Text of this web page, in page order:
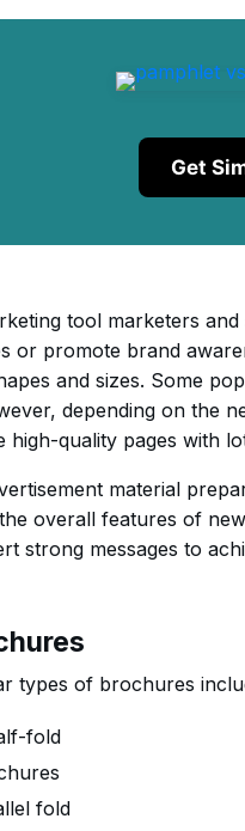
Get
tool marketers
or promote brand
and sizes. Some
depending on the
high-quality pages with
material
overall features of
strong messages to
types of brochures
fold
fold